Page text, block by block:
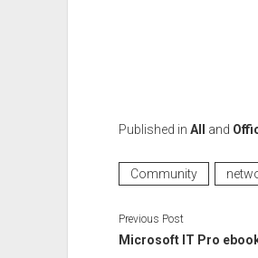
Published in All and
Community
Previous Post
Microsoft IT Pro